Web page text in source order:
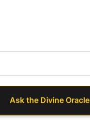
Ask the Divine Oracle
Ask the Divine Oracle